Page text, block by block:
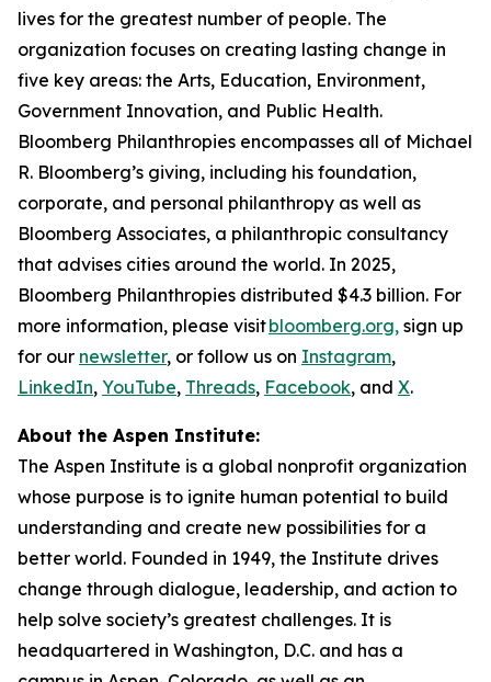
lives for the greatest number of people. The
organization focuses on creating lasting change in
five key areas: the Arts, Education, Environment,
Government Innovation, and Public Health.
Bloomberg Philanthropies encompasses all of Michael
R. Bloomberg’s giving, including his foundation,
corporate, and personal philanthropy as well as
Bloomberg Associates, a philanthropic consultancy
that advises cities around the world. In 2025,
Bloomberg Philanthropies distributed $4.3 billion. For
more information, please visitbloomberg.org, sign up
for our newsletter, or follow us on Instagram,
LinkedIn, YouTube, Threads, Facebook, and X.
About the Aspen Institute:
The Aspen Institute is a global nonprofit organization
whose purpose is to ignite human potential to build
understanding and create new possibilities for a
better world. Founded in 1949, the Institute drives
change through dialogue, leadership, and action to
help solve society’s greatest challenges. It is
headquartered in Washington, D.C. and has a